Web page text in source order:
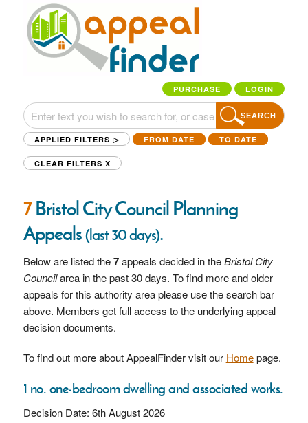
PURCHASE LOGIN
SEARCH
APPLIED FILTERS ▷ FROM DATE TO DATE
CLEAR FILTERS X
7Bristol City Council Planning
Appeals(last 30 days).
Below are listed the7appeals decided in theBristol City
Councilarea in the past 30 days. To find more and older
appeals for this authority area please use the search bar
above. Members get full access to the underlying appeal
decision documents.
To find out more about AppealFinder visit our Homepage.
1 no. one‑bedroom dwelling and associated works.
Decision Date: 6th August 2026